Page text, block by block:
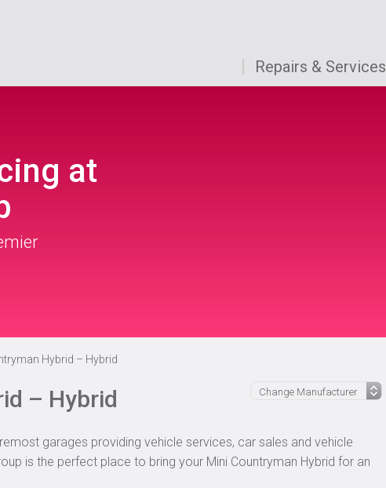
Repairs & Services
at
Hybrid – Hybrid
– Hybrid
garages providing vehicle services, car sales and vehicle
is the perfect place to bring your Mini Countryman Hybrid for an